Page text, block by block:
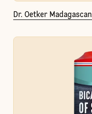
Dr. Oetker